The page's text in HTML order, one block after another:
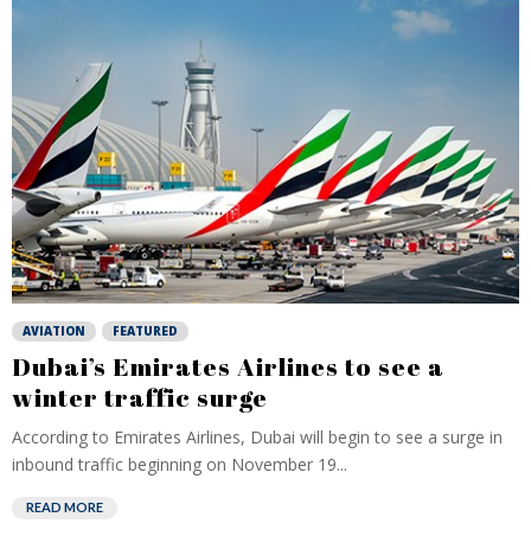
AVIATION FEATURED
Dubai’s Emirates Airlines to see a
winter traffic surge
According to Emirates Airlines, Dubai will begin to see a surge in
inbound traffic beginning on November 19...
READ MORE